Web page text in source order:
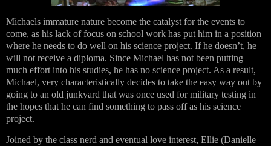
Michaels immature nature become the catalyst for the events to
come, as his lack of focus on school work has put him in a position
where he needs to do well on his science project. If he doesn’t, he
will not receive a diploma. Since Michael has not been putting
much effort into his studies, he has no science project. As a result,
Michael, very characteristically decides to take the easy way out by
going to an old junkyard that was once used for military testing in
the hopes that he can find something to pass off as his science
project.
Joined by the class nerd and eventual love interest, Ellie (Danielle